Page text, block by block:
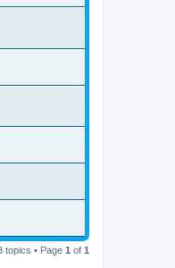
topics • Page 1 of 1